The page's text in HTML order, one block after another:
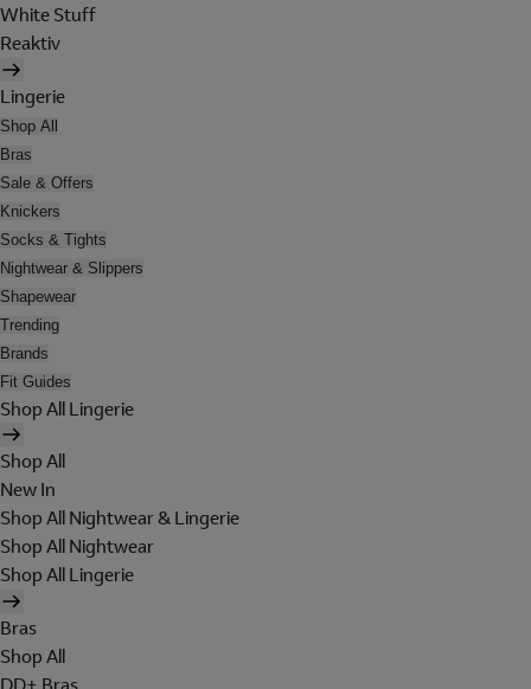
White Stuff
Reaktiv
Lingerie
Shop All
Bras
Sale & Offers
Knickers
Socks & Tights
Nightwear & Slippers
Shapewear
Trending
Brands
Fit Guides
Shop All Lingerie
Shop All
New In
Shop All Nightwear & Lingerie
Shop All Nightwear
Shop All Lingerie
Bras
Shop All
DD+ Bras